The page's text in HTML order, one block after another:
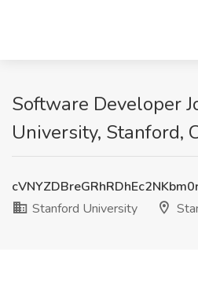
Software Developer
University, Stanford,
Stanford University